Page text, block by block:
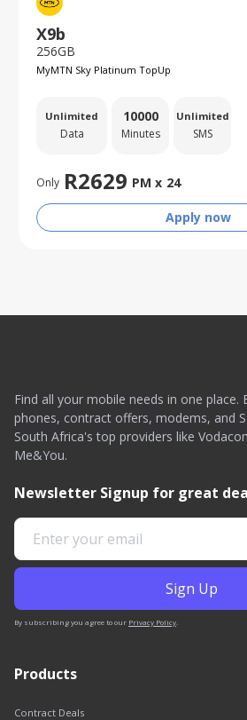
X9b
256GB
MyMTN Sky Platinum TopUp
Unlimited
Data
10000
Minutes
Unlimited
SMS
Only R2629 PM x 24
Apply now
Find all your mobile needs in one place.
phones, contract offers, modems, and
South Africa's top providers like
Me&You.
Newsletter Signup for great
By subscribing you agree to our Privacy Policy
Products
Contract Deals